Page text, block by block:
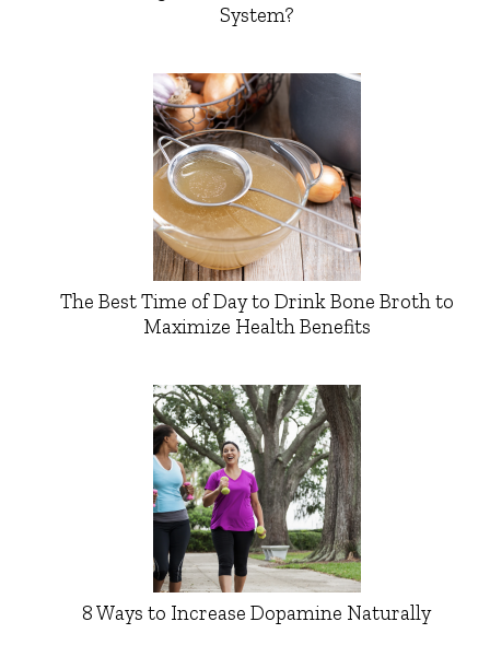
System?
The Best Time of Day to Drink Bone Broth to
Maximize Health Benefits
8 Ways to Increase Dopamine Naturally